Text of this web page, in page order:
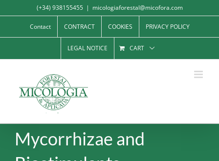
to
(+34) 938155455 | micologiaforestal@micofora.com
Contact CONTRACT COOKIES PRIVACY POLICY
LEGAL NOTICE CART
Mycorrhizae and